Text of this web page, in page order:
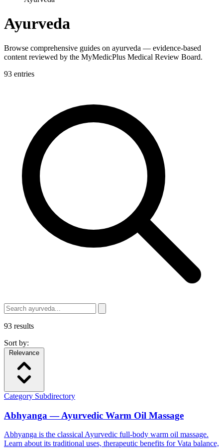
Ayurveda
Browse comprehensive guides on ayurveda — evidence-based
content reviewed by the MyMedicPlus Medical Review Board.
93 entries
93 results
Sort by:
Relevance
Category Subdirectory
Abhyanga — Ayurvedic Warm Oil Massage
Abhyanga is the classical Ayurvedic full-body warm oil massage.
Learn about its traditional uses, therapeutic benefits for Vata balance,